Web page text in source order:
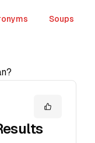
Soups